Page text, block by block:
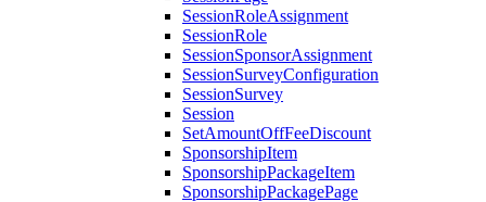
SessionRoleAssignment
SessionRole
SessionSponsorAssignment
SessionSurveyConfiguration
SessionSurvey
Session
SetAmountOffFeeDiscount
SponsorshipItem
SponsorshipPackageItem
SponsorshipPackagePage